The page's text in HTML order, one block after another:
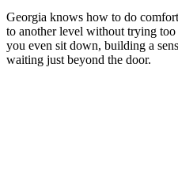
Georgia knows how to do
to another level without trying too
you even sit down, building a
waiting just beyond the door.